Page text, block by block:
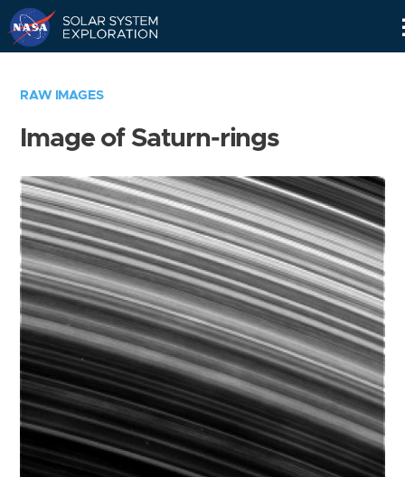
RAW IMAGES
Image of Saturn-rings